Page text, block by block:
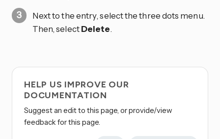
Next to the entry, select the three dots menu.
Then, selectDelete.
HELP US IMPROVE OUR
DOCUMENTATION
Suggest an edit to this page, or provide/view
feedback for this page.